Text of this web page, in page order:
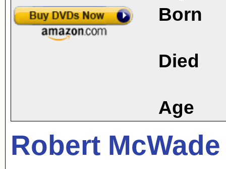
Born
Died
Age
Robert McWade